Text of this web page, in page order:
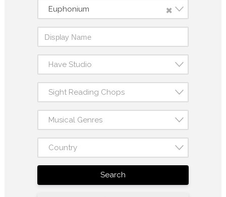
×
Euphonium
Have Studio
Sight Reading Chops
Musical Genres
Country
Search